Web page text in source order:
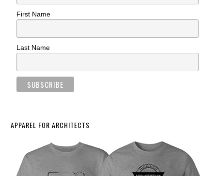
First Name
Last Name
APPAREL FOR ARCHITECTS